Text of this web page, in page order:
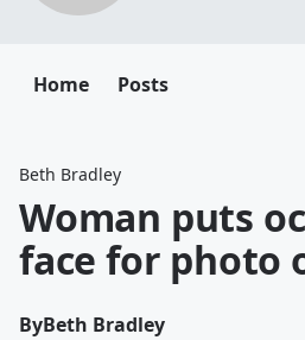
Home Posts
Beth Bradley
Woman puts
face for photo
ByBeth Bradley